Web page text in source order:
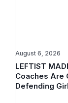
LEFTIST
Coaches Are
Defending
August 6, 2026